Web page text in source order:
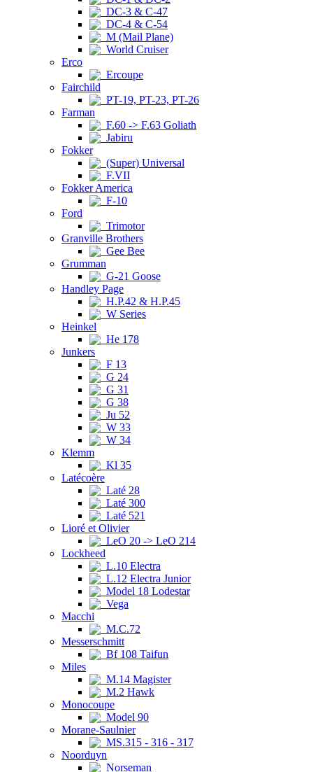
DC-3 & C-47
DC-4 & C-54
M (Mail Plane)
World Cruiser
Erco
Ercoupe
Fairchild
PT-19, PT-23, PT-26
Farman
F.60 -> F.63 Goliath
Jabiru
Fokker
(Super) Universal
F.VII
Fokker America
F-10
Ford
Trimotor
Granville Brothers
Gee Bee
Grumman
G-21 Goose
Handley Page
H.P.42 & H.P.45
W Series
Heinkel
He 178
Junkers
F 13
G 24
G 31
G 38
Ju 52
W 33
W 34
Klemm
Kl 35
Latécoère
Laté 28
Laté 300
Laté 521
Lioré et Olivier
LeO 20 -> LeO 214
Lockheed
L.10 Electra
L.12 Electra Junior
Model 18 Lodestar
Vega
Macchi
M.C.72
Messerschmitt
Bf 108 Taifun
Miles
M.14 Magister
M.2 Hawk
Monocoupe
Model 90
Morane-Saulnier
MS.315 - 316 - 317
Noorduyn
Norseman